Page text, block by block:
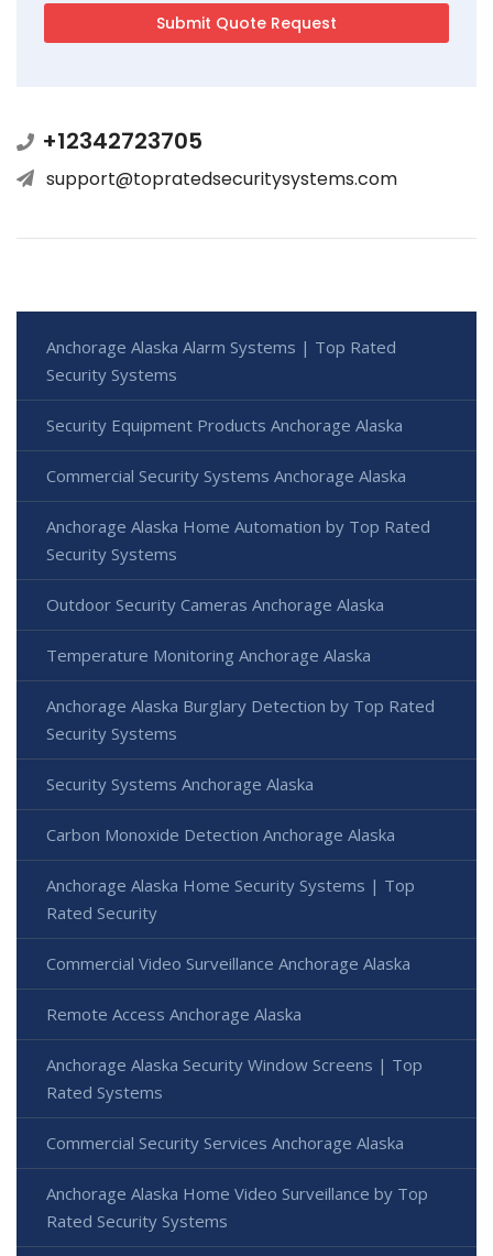
+12342723705
support@topratedsecuritysystems.com
Anchorage Alaska Alarm Systems | Top Rated
Security Systems
Security Equipment Products Anchorage Alaska
Commercial Security Systems Anchorage Alaska
Anchorage Alaska Home Automation by Top Rated
Security Systems
Outdoor Security Cameras Anchorage Alaska
Temperature Monitoring Anchorage Alaska
Anchorage Alaska Burglary Detection by Top Rated
Security Systems
Security Systems Anchorage Alaska
Carbon Monoxide Detection Anchorage Alaska
Anchorage Alaska Home Security Systems | Top
Rated Security
Commercial Video Surveillance Anchorage Alaska
Remote Access Anchorage Alaska
Anchorage Alaska Security Window Screens | Top
Rated Systems
Commercial Security Services Anchorage Alaska
Anchorage Alaska Home Video Surveillance by Top
Rated Security Systems